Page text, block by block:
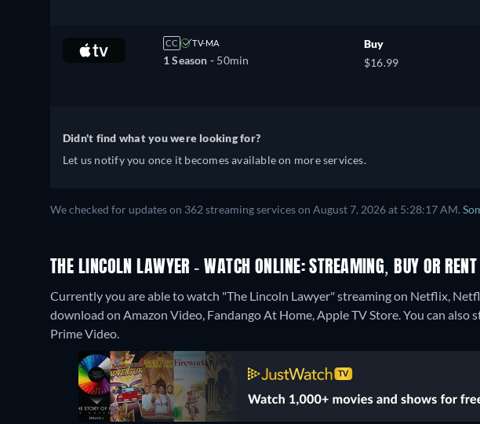
CC TV-MA
1 Season - 50min
Buy
$16.99
Didn't find what you were looking for?
Let us notify you once it becomes available on more services.
We checked for updates on 362 streaming services on August 7, 2026 at 5:28:17 AM.
THE LINCOLN LAWYER - WATCH ONLINE: STREAMING, BUY OR RENT
Currently you are able to watch "The Lincoln Lawyer" streaming on Netflix,
download on Amazon Video, Fandango At Home, Apple TV Store. You can also
Prime Video.